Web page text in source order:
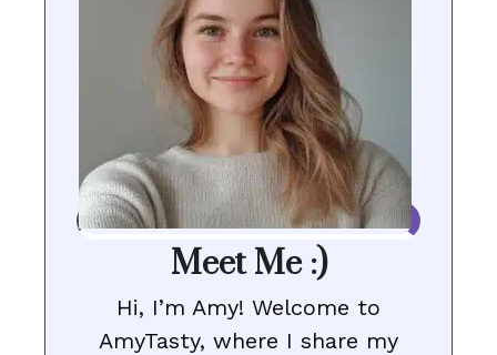
Meet Me :)
Hi, I’m Amy! Welcome to
AmyTasty, where I share my